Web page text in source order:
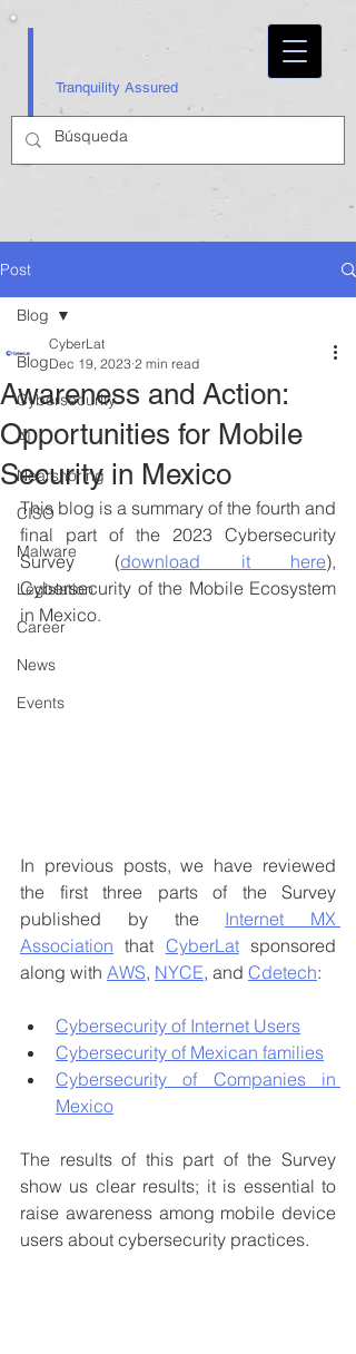
Tranquility Assured
Post
Blog
Cybersecurity
AI
Nearshoring
CISO
Malware
Legislation
Career
News
Events
Blog
Awareness and Action:
Opportunities for Mobile
Security in Mexico
CyberLat
Dec 19, 2023 2 min read
This blog is a summary of the fourth and
final part of the 2023 Cybersecurity
Survey (download it here),
Cybersecurity of the Mobile Ecosystem
in Mexico.
In previous posts, we have reviewed
the first three parts of the Survey
published by the Internet MX
Association that CyberLat sponsored
along with AWS, NYCE, and Cdetech:
Cybersecurity of Internet Users
Cybersecurity of Mexican families
Cybersecurity of Companies in
Mexico
The results of this part of the Survey
show us clear results; it is essential to
raise awareness among mobile device
users about cybersecurity practices.